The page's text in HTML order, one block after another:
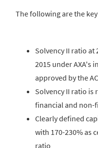
The following are the
Solvency II ratio at
2015 under AXA's
approved by the
Solvency II ratio is
financial and non-
Clearly defined
with 170-230% as
ratio